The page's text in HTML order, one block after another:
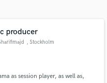
producer
, Stockholm
as session player, as well as,